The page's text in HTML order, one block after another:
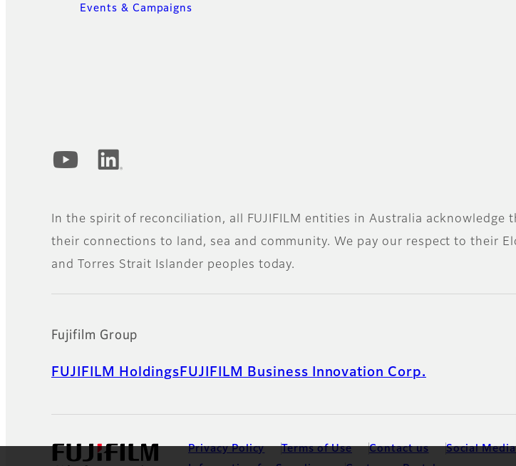
Events & Campaigns
Official Social Media Accounts
In the spirit of reconciliation, all FUJIFILM entities in Australia
their connections to land, sea and community. We pay our respect to their
and Torres Strait Islander peoples today.
Fujifilm Group
FUJIFILM Holdings FUJIFILM Business Innovation Corp.
Privacy Policy Terms of Use Contact us Social Media